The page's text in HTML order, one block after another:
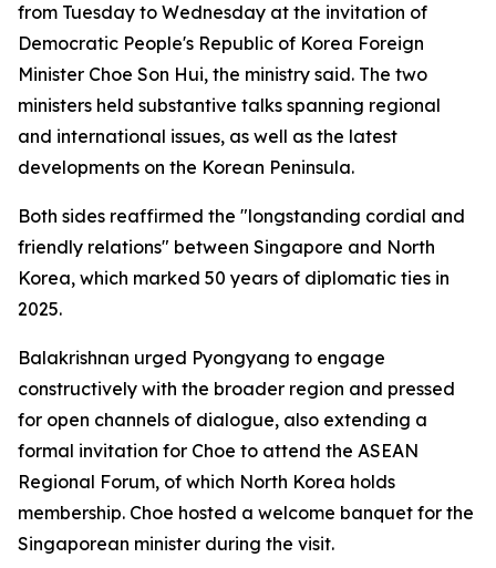
from Tuesday to Wednesday at the invitation of
Democratic People's Republic of Korea Foreign
Minister Choe Son Hui, the ministry said. The two
ministers held substantive talks spanning regional
and international issues, as well as the latest
developments on the Korean Peninsula.
Both sides reaffirmed the "longstanding cordial and
friendly relations" between Singapore and North
Korea, which marked 50 years of diplomatic ties in
2025.
Balakrishnan urged Pyongyang to engage
constructively with the broader region and pressed
for open channels of dialogue, also extending a
formal invitation for Choe to attend the ASEAN
Regional Forum, of which North Korea holds
membership. Choe hosted a welcome banquet for the
Singaporean minister during the visit.